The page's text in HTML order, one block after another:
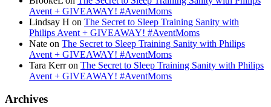
Avent + GIVEAWAY! #AventMoms
Lindsay H on The Secret to Sleep Training Sanity with
Philips Avent + GIVEAWAY! #AventMoms
Nate on The Secret to Sleep Training Sanity with Philips
Avent + GIVEAWAY! #AventMoms
Tara Kerron The Secret to Sleep Training Sanity with Philips
Avent + GIVEAWAY! #AventMoms
Archives